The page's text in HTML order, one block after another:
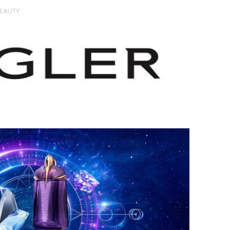
Story' Emunah La-Paz Restores African American
Horror Comedy That Cannot Turn Its Limitations Into
ELECTED ACADEMY PRESIDENT
64th New York Film Festival
Trailer Launch Brings Gina Prince-Bythewood and Cast to
Live Theater Box Office Record and Extends
at the Center of the Skincare Conversation
Pakzad Brings Style, Female Fury and Real Power